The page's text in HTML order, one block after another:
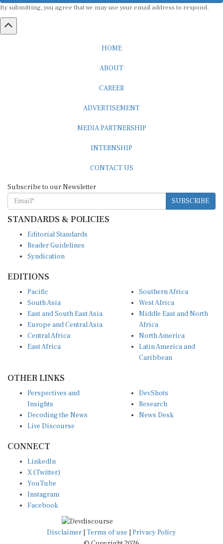
SUBSCRIBE
STANDARDS & POLICIES
Reader Guidelines
Syndication
South Asia
East and South East Asia
Europe and Central Asia
Central Africa
East Africa
West Africa
Middle East and North
Africa
North America
Latin America and
Caribbean
Insights
Decoding the News
Live Discourse
Research
News Desk
X (Twitter)
YouTube
Instagram
Facebook
Disclaimer|Terms of use
© Copyright 2026